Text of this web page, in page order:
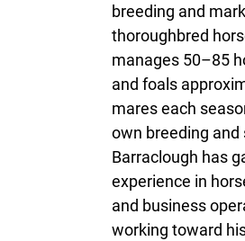
breeding and
thoroughbred
manages 50–85
and foals
mares each
own breeding and
Barraclough has
experience in
and business
working toward